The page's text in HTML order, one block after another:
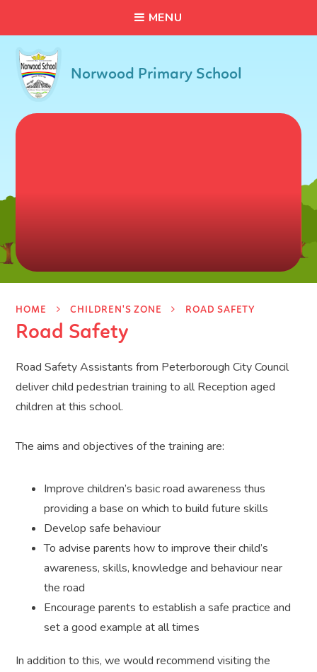
MENU
Norwood Primary School
HOME CHILDREN'S ZONE ROAD SAFETY
Road Safety
Road Safety Assistants from Peterborough City Council
deliver child pedestrian training to all Reception aged
children at this school.
The aims and objectives of the training are:
Improve children’s basic road awareness thus
providing a base on which to build future skills
Develop safe behaviour
To advise parents how to improve their child’s
awareness, skills, knowledge and behaviour near
the road
Encourage parents to establish a safe practice and
set a good example at all times
In addition to this, we would recommend visiting the